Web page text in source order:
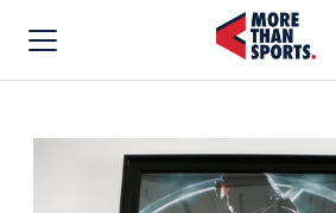
Home
Baseball
Basketball
» Movie Poster